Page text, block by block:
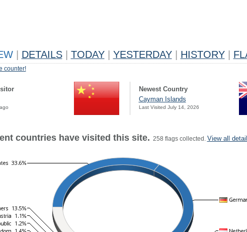
DETAILS TODAY YESTERDAY HISTORY
counter!
Newest Country
Cayman Islands
Last Visited July 14, 2026
countries have visited this site. 258 flags collected. View all